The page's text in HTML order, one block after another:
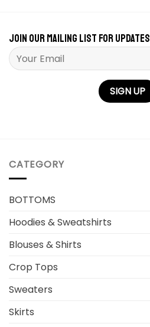
Join our mailing list for updates
Please leave this field empty.
CATEGORY
BOTTOMS
Hoodies & Sweatshirts
Blouses & Shirts
Crop Tops
Sweaters
Skirts